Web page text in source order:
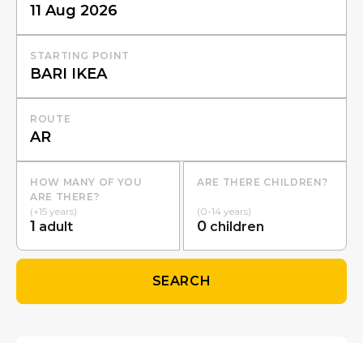
STARTING POINT
ROUTE
HOW MANY OF YOU
ARE THERE?
(+15 years)
1 adult
ARE THERE CHILDREN?
(0-14 years)
0 children
SEARCH